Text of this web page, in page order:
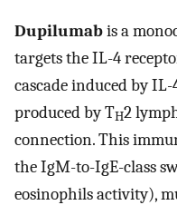
Dupilumabis a
targets the IL-4
cascade induced by
produced by TH2
connection. This
the IgM-to-IgE-class
eosinophils activity),